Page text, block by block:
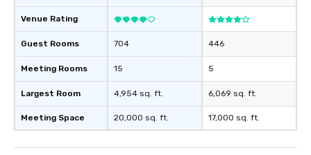
Venue Rating
Guest Rooms
Meeting Rooms
Largest Room
Meeting Space
704
15
4,954 sq. ft.
20,000 sq. ft.
446
5
6,069 sq. ft.
17,000 sq. ft.